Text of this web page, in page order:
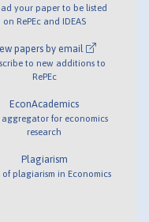
your paper to be listed
on RePEc and IDEAS
papers by email
to new additions to
RePEc
EconAcademics
aggregator for economics
research
Plagiarism
of plagiarism in Economics